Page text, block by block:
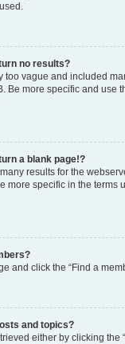
no results?
too vague and included
Be more specific and use
a blank page!?
results for the
more specific in the terms
and click the “Find a
and topics?
either by clicking the